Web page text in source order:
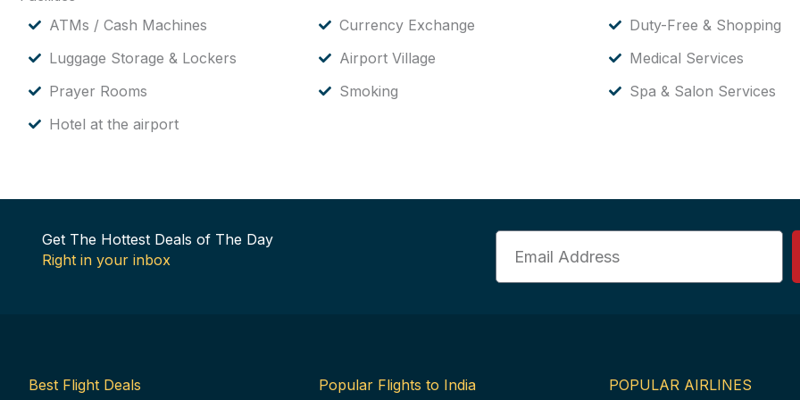
ATMs / Cash Machines
Luggage Storage & Lockers
Prayer Rooms
Hotel at the airport
Currency Exchange
Airport Village
Smoking
Duty-Free & Shopping
Medical Services
Spa & Salon Services
Get The Hottest Deals of The Day
Right in your inbox
Email
Best Flight Deals Popular Flights to India POPULAR AIRLINES